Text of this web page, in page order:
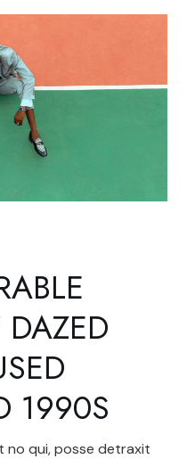
1990S
no qui, posse detraxit